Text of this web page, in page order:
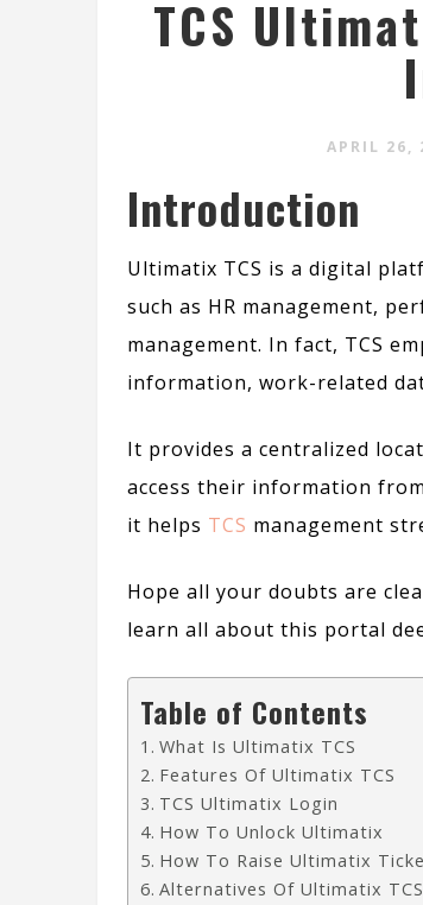
TCS
APRIL 26,
Introduction
Ultimatix TCS is a digital
such as HR management,
management. In fact, TCS
information, work-related
It provides a centralized
access their information
it helps TCS management
Hope all your doubts are
learn all about this portal
Table of Contents
What Is Ultimatix TCS
Features Of Ultimatix TCS
TCS Ultimatix Login
How To Unlock Ultimatix
How To Raise Ultimatix
Alternatives Of Ultimatix TCS